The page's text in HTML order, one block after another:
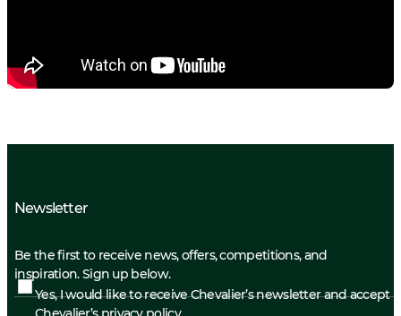
Newsletter
Be the first to receive news, offers, competitions, and
inspiration. Sign up below.
Yes, I would like to receive Chevalier’s newsletter and accept